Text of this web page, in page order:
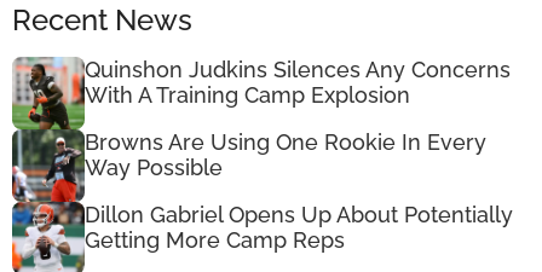
Recent News
Quinshon Judkins Silences Any Concerns
With A Training Camp Explosion
Browns Are Using One Rookie In Every
Way Possible
Dillon Gabriel Opens Up About Potentially
Getting More Camp Reps